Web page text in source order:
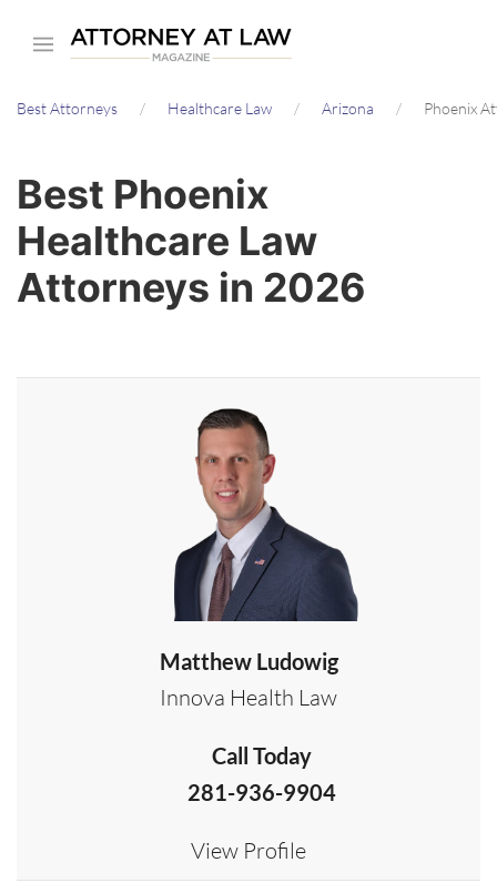
content
Best Attorneys Healthcare Law Arizona Phoenix
Best Phoenix
Healthcare Law
Attorneys in 2026
Matthew Ludowig
Innova Health Law
Call Today
281-936-9904
View Profile